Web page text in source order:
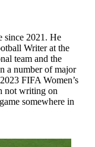
since 2021. He
Writer at the
team and the
a number of major
FIFA Women’s
not writing on
somewhere in